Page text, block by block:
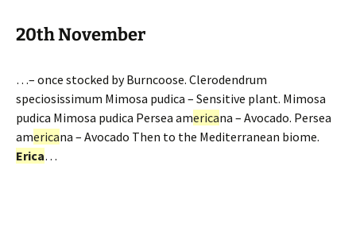
20th November
…– once stocked by Burncoose. Clerodendrum
speciosissimum Mimosa pudica – Sensitive plant. Mimosa
pudica Mimosa pudica Persea americana – Avocado. Persea
americana – Avocado Then to the Mediterranean biome.
Erica…